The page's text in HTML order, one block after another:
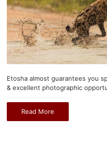
Etosha almost guarantees you
& excellent photographic
Read More